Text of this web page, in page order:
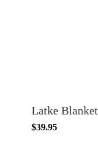
Latke Blanket
$39.95